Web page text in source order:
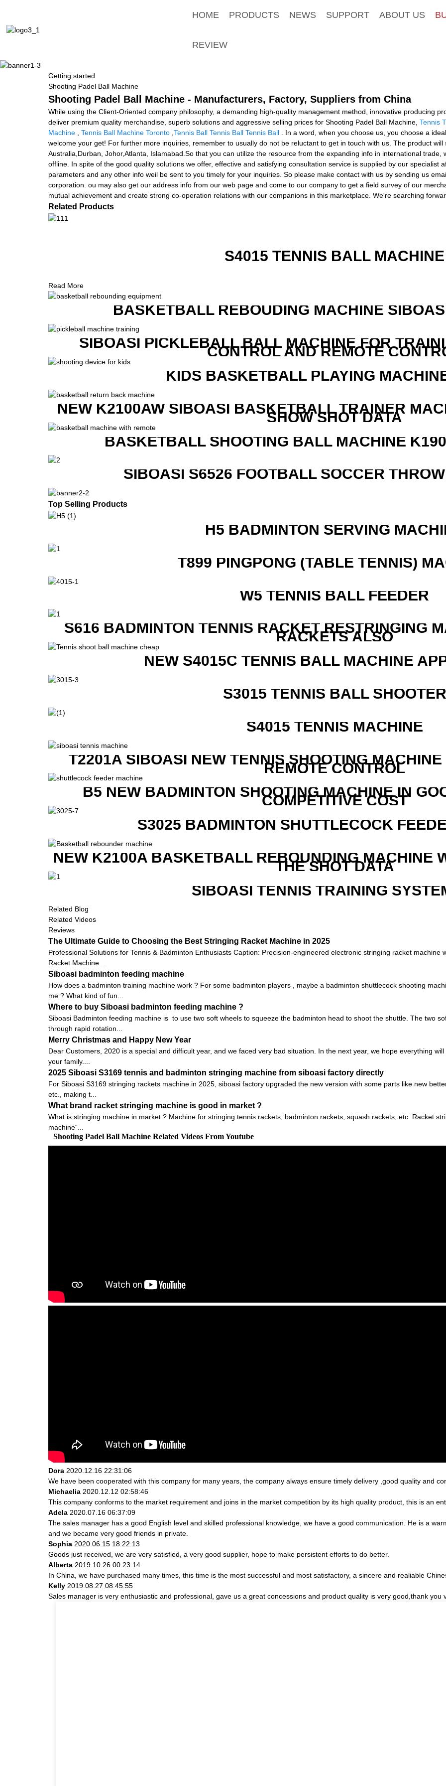
HOME PRODUCTS NEWS SUPPORT ABOUT US
REVIEW
Getting started
Shooting Padel Ball Machine
Shooting Padel Ball Machine - Manufacturers, Factory, Suppliers from China
While using the Client-Oriented company philosophy, a demanding high-quality management method, innovative producing
deliver premium quality merchandise, superb solutions and aggressive selling prices for Shooting Padel Ball Machine, Tennis
Machine
Tennis Ball Machine Toronto Tennis Ball Tennis Ball Tennis Ball . In a word, when you choose us, you choose a
welcome your get! For further more inquiries, remember to usually do not be reluctant to get in touch with us. The product
Australia,Durban, Johor,Atlanta, Islamabad.So that you can utilize the resource from the expanding info in international
offline. In spite of the good quality solutions we offer, effective and satisfying consultation service is supplied by our specialist
parameters and any other info weil be sent to you timely for your inquiries. So please make contact with us by sending us
corporation. ou may also get our address info from our web page and come to our company to get a field survey of our
mutual achievement and create strong co-operation relations with our companions in this marketplace. We're searching
Related Products
S4015 TENNIS BALL MACHINE
Read More
BASKETBALL REBOUDING MACHINE
SIBOASI PICKLEBALL BALL MACHINE FOR
CONTROL AND REMOTE
KIDS BASKETBALL PLAYING
NEW K2100AW SIBOASI BASKETBALL TRAINER
SHOW SHOT DATA
BASKETBALL SHOOTING BALL MACHINE
SIBOASI S6526 FOOTBALL SOCCER
Top Selling Products
H5 BADMINTON SERVING
T899 PINGPONG (TABLE TENNIS)
W5 TENNIS BALL FEEDER
S616 BADMINTON TENNIS RACKET RESTRINGING
RACKETS ALSO
NEW S4015C TENNIS BALL MACHINE
S3015 TENNIS BALL SHOOTER
S4015 TENNIS MACHINE
T2201A SIBOASI NEW TENNIS SHOOTING
REMOTE CONTROL
B5 NEW BADMINTON SHOOTING MACHINE IN
COMPETITIVE COST
S3025 BADMINTON SHUTTLECOCK
NEW K2100A BASKETBALL REBOUNDING MACHINE
THE SHOT DATA
SIBOASI TENNIS TRAINING
Related Blog
Related Videos
Reviews
The Ultimate Guide to Choosing the Best Stringing Racket Machine in 2025
Professional Solutions for Tennis & Badminton Enthusiasts Caption: Precision-engineered electronic stringing racket
Racket Machine...
Siboasi badminton feeding machine
How does a badminton training machine work ? For some badminton players , maybe a badminton shuttlecock shooting
me ? What kind of fun...
Where to buy Siboasi badminton feeding machine ?
Siboasi Badminton feeding machine is to use two soft wheels to squeeze the badminton head to shoot the shuttle. The two
through rapid rotation...
Merry Christmas and Happy New Year
Dear Customers, 2020 is a special and difficult year, and we faced very bad situation. In the next year, we hope everything
your family....
2025 Siboasi S3169 tennis and badminton stringing machine from siboasi factory directly
For Siboasi S3169 stringing rackets machine in 2025, siboasi factory upgraded the new version with some parts like new
etc., making t...
What brand racket stringing machine is good in market ?
What is stringing machine in market ? Machine for stringing tennis rackets, badminton rackets, squash rackets, etc. Racket
machine“...
Shooting Padel Ball Machine Related Videos From Youtube
Dora 2020.12.16 22:31:06
We have been cooperated with this company for many years, the company always ensure timely delivery ,good quality and
Michaelia 2020.12.12 02:58:46
This company conforms to the market requirement and joins in the market competition by its high quality product, this is an
Adela 2020.07.16 06:37:09
The sales manager has a good English level and skilled professional knowledge, we have a good communication. He is a
and we became very good friends in private.
Sophia 2020.06.15 18:22:13
Goods just received, we are very satisfied, a very good supplier, hope to make persistent efforts to do better.
Alberta 2019.10.26 00:23:14
In China, we have purchased many times, this time is the most successful and most satisfactory, a sincere and realiable
Kelly 2019.08.27 08:45:55
Sales manager is very enthusiastic and professional, gave us a great concessions and product quality is very good,thank you